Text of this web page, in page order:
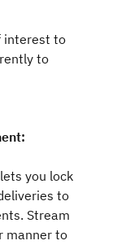
interest to
to
you lock
to
Stream
manner to